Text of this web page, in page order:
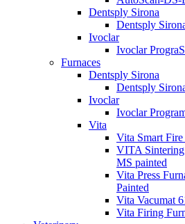
Dentsply Sirona
Dentsply
Ivoclar
Ivoclar
Furnaces
Dentsply Sirona
Dentsply
Ivoclar
Ivoclar
Vita
Vita Smart
VITA
MS painted
Vita Press
Painted
Vita Vacumat
Vita Firing